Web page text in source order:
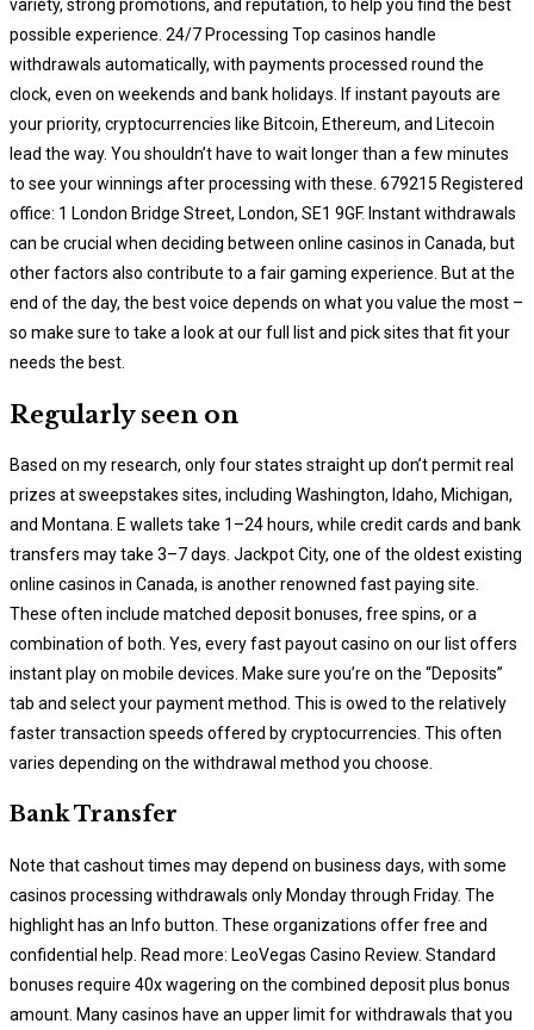
variety, strong promotions, and reputation, to help you find the best
possible experience. 24/7 Processing Top casinos handle
withdrawals automatically, with payments processed round the
clock, even on weekends and bank holidays. If instant payouts are
your priority, cryptocurrencies like Bitcoin, Ethereum, and Litecoin
lead the way. You shouldn’t have to wait longer than a few minutes
to see your winnings after processing with these. 679215 Registered
office: 1 London Bridge Street, London, SE1 9GF. Instant withdrawals
can be crucial when deciding between online casinos in Canada, but
other factors also contribute to a fair gaming experience. But at the
end of the day, the best voice depends on what you value the most –
so make sure to take a look at our full list and pick sites that fit your
needs the best.
Regularly seen on
Based on my research, only four states straight up don’t permit real
prizes at sweepstakes sites, including Washington, Idaho, Michigan,
and Montana. E wallets take 1–24 hours, while credit cards and bank
transfers may take 3–7 days. Jackpot City, one of the oldest existing
online casinos in Canada, is another renowned fast paying site.
These often include matched deposit bonuses, free spins, or a
combination of both. Yes, every fast payout casino on our list offers
instant play on mobile devices. Make sure you’re on the “Deposits”
tab and select your payment method. This is owed to the relatively
faster transaction speeds offered by cryptocurrencies. This often
varies depending on the withdrawal method you choose.
Bank Transfer
Note that cashout times may depend on business days, with some
casinos processing withdrawals only Monday through Friday. The
highlight has an Info button. These organizations offer free and
confidential help. Read more: LeoVegas Casino Review. Standard
bonuses require 40x wagering on the combined deposit plus bonus
amount. Many casinos have an upper limit for withdrawals that you